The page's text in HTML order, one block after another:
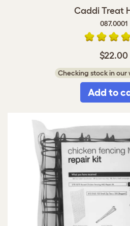
Caddi Treat
087.0001
$22.00
Checking stock in our
Add to